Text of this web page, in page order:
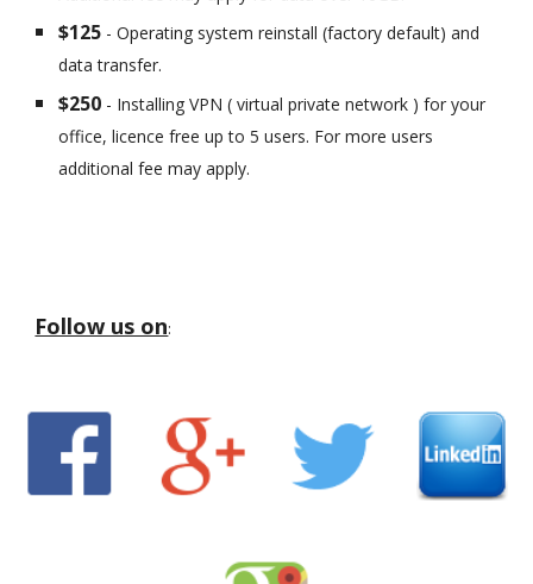
$125 - Operating system reinstall (factory default) and
data transfer.
$250 - Installing VPN ( virtual private network ) for your
office, licence free up to 5 users. For more users
additional fee may apply.
Follow us on: